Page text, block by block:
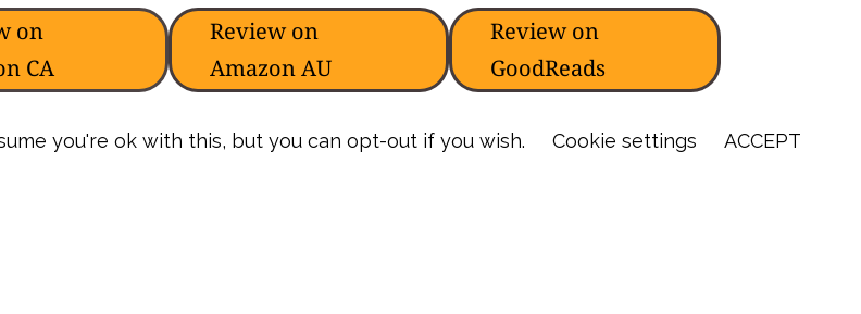
on
CA
Review on
Amazon AU
Review on
GoodReads
you're ok with this, but you can opt-out if you wish. Cookie settings
ACCEPT